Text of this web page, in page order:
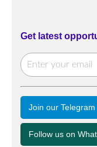
Get latest
Join our
Follow us on